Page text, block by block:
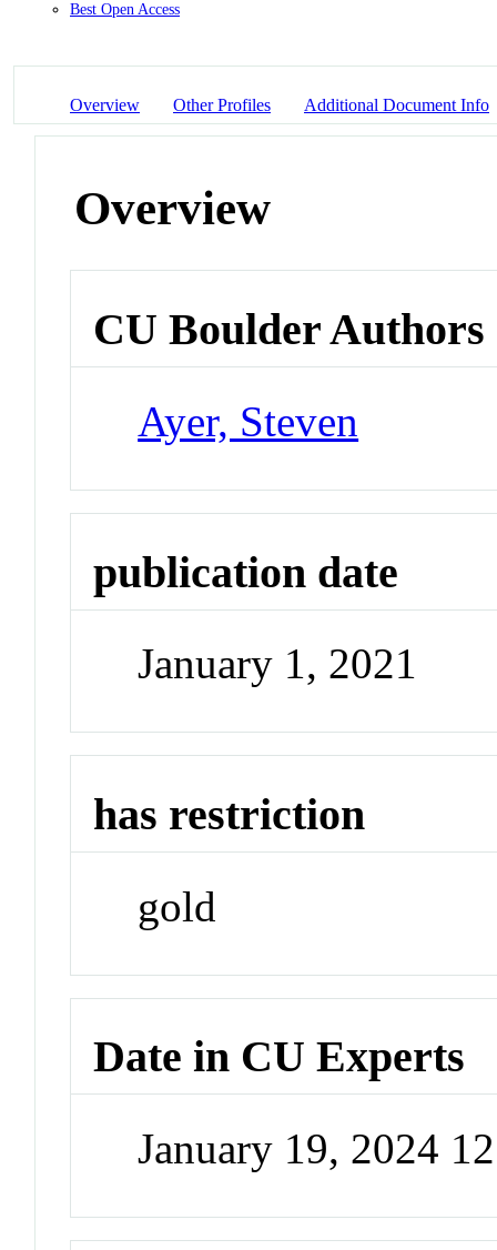
Best Open Access
Overview Other Profiles Additional Document Info
Overview
CU Boulder Authors
Ayer, Steven
publication date
January 1, 2021
has restriction
gold
Date in CU Experts
January 19, 2024